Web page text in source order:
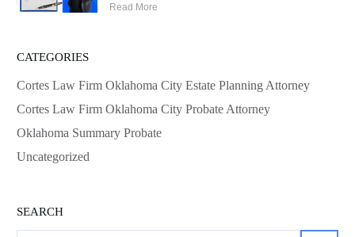
Read More
CATEGORIES
Cortes Law Firm Oklahoma City Estate Planning Attorney
Cortes Law Firm Oklahoma City Probate Attorney
Oklahoma Summary Probate
Uncategorized
SEARCH